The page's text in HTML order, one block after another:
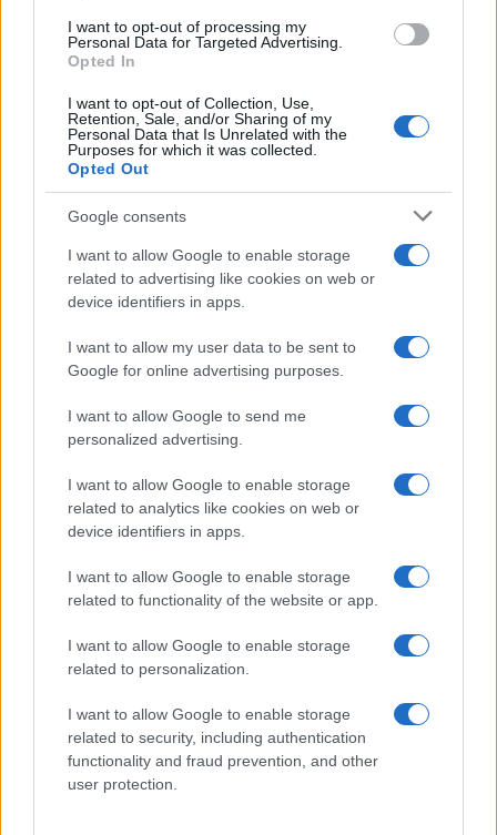
consent section.
I want to opt-out of processing my
Personal Data for Targeted Advertising.
Opted In
I want to opt-out of Collection, Use,
Retention, Sale, and/or Sharing of my
Personal Data that Is Unrelated with the
Purposes for which it was collected.
Opted Out
Google consents
I want to allow Google to enable storage
related to advertising like cookies on web or
device identifiers in apps.
I want to allow my user data to be sent to
Google for online advertising purposes.
I want to allow Google to send me
personalized advertising.
I want to allow Google to enable storage
related to analytics like cookies on web or
device identifiers in apps.
I want to allow Google to enable storage
related to functionality of the website or app.
I want to allow Google to enable storage
related to personalization.
I want to allow Google to enable storage
related to security, including authentication
functionality and fraud prevention, and other
user protection.